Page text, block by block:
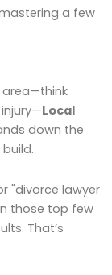
a few
area—think
Local
down the
"divorce lawyer
those top few
That’s